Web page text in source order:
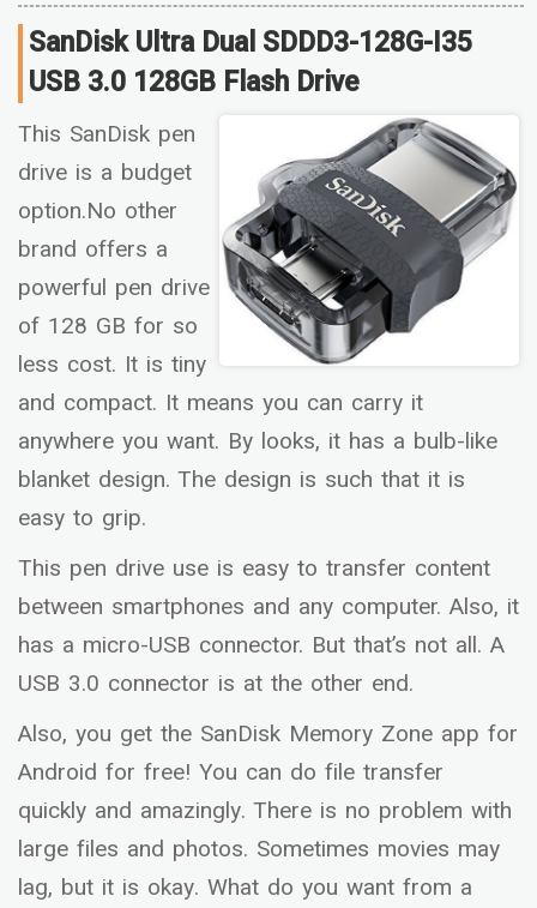
SanDisk Ultra Dual SDDD3-128G-I35
USB 3.0 128GB Flash Drive
This SanDisk pen
drive is a budget
option.No other
brand offers a
powerful pen drive
of 128 GB for so
less cost. It is tiny
and compact. It means you can carry it
anywhere you want. By looks, it has a bulb-like
blanket design. The design is such that it is
easy to grip.
This pen drive use is easy to transfer content
between smartphones and any computer. Also, it
has a micro-USB connector. But that’s not all. A
USB 3.0 connector is at the other end.
Also, you get the SanDisk Memory Zone app for
Android for free! You can do file transfer
quickly and amazingly. There is no problem with
large files and photos. Sometimes movies may
lag, but it is okay. What do you want from a